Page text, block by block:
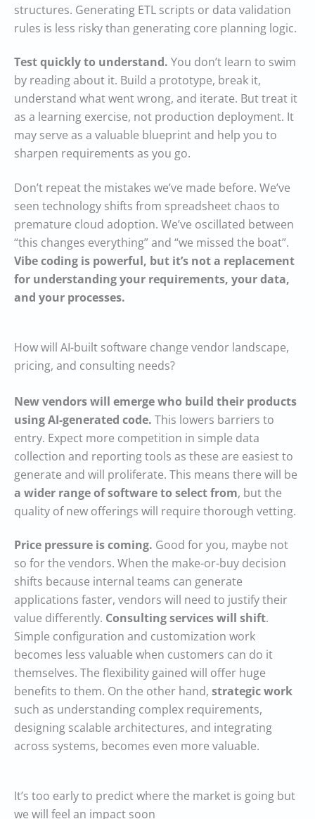
structures. Generating ETL scripts or data validation
rules is less risky than generating core planning logic.
Test quickly to understand. You don’t learn to swim
by reading about it. Build a prototype, break it,
understand what went wrong, and iterate. But treat it
as a learning exercise, not production deployment. It
may serve as a valuable blueprint and help you to
sharpen requirements as you go.
Don’t repeat the mistakes we’ve made before. We’ve
seen technology shifts from spreadsheet chaos to
premature cloud adoption. We’ve oscillated between
“this changes everything” and “we missed the boat”.
Vibe coding is powerful, but it’s not a replacement
for understanding your requirements, your data,
and your processes.
How will AI-built software change vendor landscape,
pricing, and consulting needs?
New vendors will emerge who build their products
using AI-generated code. This lowers barriers to
entry. Expect more competition in simple data
collection and reporting tools as these are easiest to
generate and will proliferate. This means there will be
a wider range of software to select from, but the
quality of new offerings will require thorough vetting.
Price pressure is coming. Good for you, maybe not
so for the vendors. When the make-or-buy decision
shifts because internal teams can generate
applications faster, vendors will need to justify their
value differently. Consulting services will shift.
Simple configuration and customization work
becomes less valuable when customers can do it
themselves. The flexibility gained will offer huge
benefits to them. On the other hand, strategic work
such as understanding complex requirements,
designing scalable architectures, and integrating
across systems, becomes even more valuable.
It’s too early to predict where the market is going but
we will feel an impact soon